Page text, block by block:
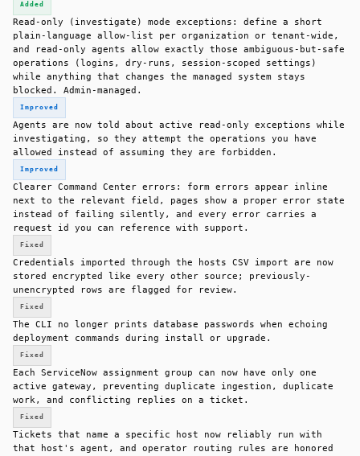
Added
Read-only (investigate) mode exceptions: define a short
plain-language allow-list per organization or tenant-wide,
and read-only agents allow exactly those ambiguous-but-safe
operations (logins, dry-runs, session-scoped settings)
while anything that changes the managed system stays
blocked. Admin-managed.
Improved
Agents are now told about active read-only exceptions while
investigating, so they attempt the operations you have
allowed instead of assuming they are forbidden.
Improved
Clearer Command Center errors: form errors appear inline
next to the relevant field, pages show a proper error state
instead of failing silently, and every error carries a
request id you can reference with support.
Fixed
Credentials imported through the hosts CSV import are now
stored encrypted like every other source; previously-
unencrypted rows are flagged for review.
Fixed
The CLI no longer prints database passwords when echoing
deployment commands during install or upgrade.
Fixed
Each ServiceNow assignment group can now have only one
active gateway, preventing duplicate ingestion, duplicate
work, and conflicting replies on a ticket.
Fixed
Tickets that name a specific host now reliably run with
that host's agent, and operator routing rules are honored